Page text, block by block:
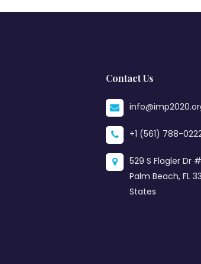
Contact Us
+1 (561) 788-
529 S Flagler Dr
Palm Beach, FL
States